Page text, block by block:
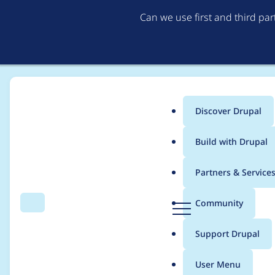
Can we use first and third
Search Menu
Main
menu
Discover Drupal
Build with Drupal
Partners & Services
Community
Support Drupal
User Menu
Breadcrumb
Usage statistics for